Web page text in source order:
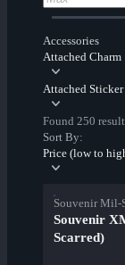
Accessories
Attached Charm
Attached Sticker
Found 250
Sort By:
Price (low to
Souvenir Mil-
Souvenir
Scarred)